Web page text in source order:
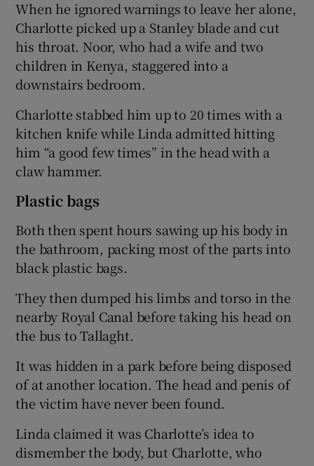
When he ignored warnings to leave her alone,
Charlotte picked up a Stanley blade and cut
his throat. Noor, who had a wife and two
children in Kenya, staggered into a
downstairs bedroom.
Charlotte stabbed him up to 20 times with a
kitchen knife while Linda admitted hitting
him “a good few times” in the head with a
claw hammer.
Plastic bags
Both then spent hours sawing up his body in
the bathroom, packing most of the parts into
black plastic bags.
They then dumped his limbs and torso in the
nearby Royal Canal before taking his head on
the bus to Tallaght.
It was hidden in a park before being disposed
of at another location. The head and penis of
the victim have never been found.
Linda claimed it was Charlotte’s idea to
dismember the body, but Charlotte, who